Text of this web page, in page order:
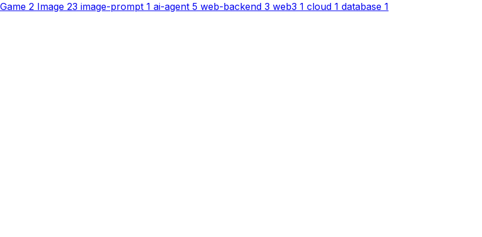
Game 2 Image 23 image-prompt 1 ai-agent 5 web-backend 3 web3 1 cloud 1 database 1